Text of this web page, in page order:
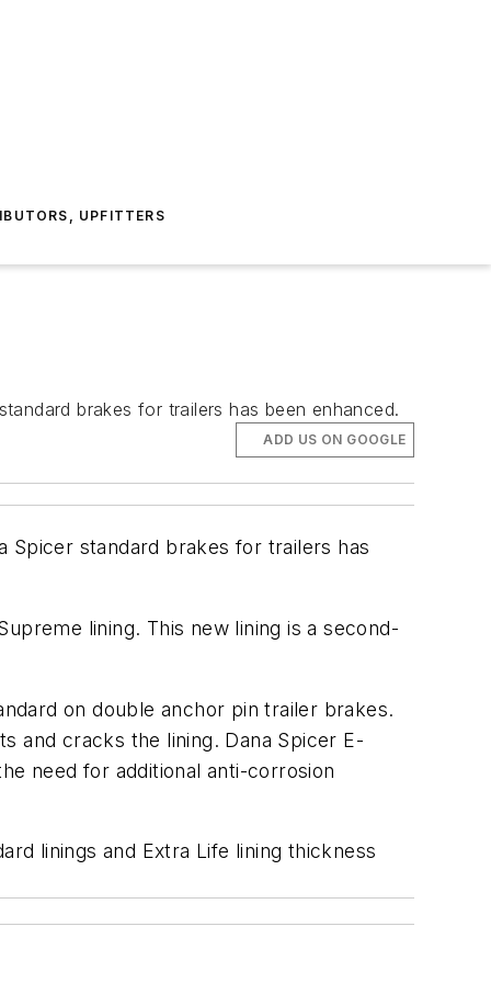
UPFITTERS
brakes for trailers has been enhanced.
ADD US ON GOOGLE
Spicer standard brakes for trailers has
lining. This new lining is a second-
on double anchor pin trailer brakes.
and cracks the lining. Dana Spicer E-
need for additional anti-corrosion
linings and Extra Life lining thickness